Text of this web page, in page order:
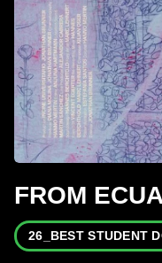
FROM
26_BEST STUDENT